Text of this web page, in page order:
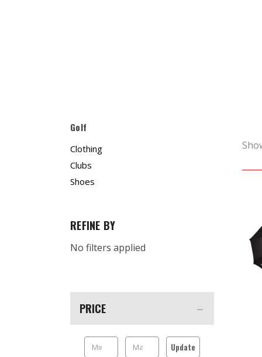
Golf
Clothing
Clubs
Shoes
REFINE BY
No filters applied
PRICE
Update